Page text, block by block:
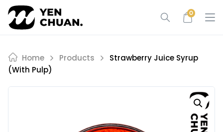
Skip
content
0
Home Products
Strawberry Juice Syrup
(with Pulp)